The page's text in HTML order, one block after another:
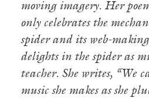
moving imagery. Her
only celebrates the
spider and its web-
delights in the spider as
teacher. She writes, “We
music she makes as she